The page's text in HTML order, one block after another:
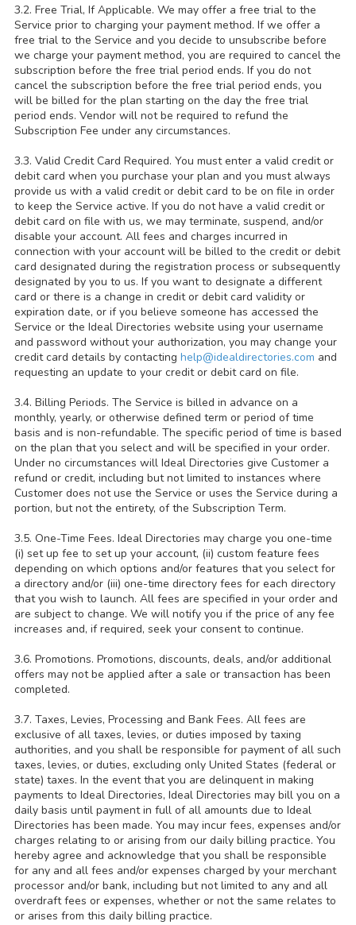
3.2. Free Trial, If Applicable. We may offer a free trial to the
Service prior to charging your payment method. If we offer a
free trial to the Service and you decide to unsubscribe before
we charge your payment method, you are required to cancel the
subscription before the free trial period ends. If you do not
cancel the subscription before the free trial period ends, you
will be billed for the plan starting on the day the free trial
period ends. Vendor will not be required to refund the
Subscription Fee under any circumstances.
3.3. Valid Credit Card Required. You must enter a valid credit or
debit card when you purchase your plan and you must always
provide us with a valid credit or debit card to be on file in order
to keep the Service active. If you do not have a valid credit or
debit card on file with us, we may terminate, suspend, and/or
disable your account. All fees and charges incurred in
connection with your account will be billed to the credit or debit
card designated during the registration process or subsequently
designated by you to us. If you want to designate a different
card or there is a change in credit or debit card validity or
expiration date, or if you believe someone has accessed the
Service or the Ideal Directories website using your username
and password without your authorization, you may change your
credit card details by contacting help@idealdirectories.com and
requesting an update to your credit or debit card on file.
3.4. Billing Periods. The Service is billed in advance on a
monthly, yearly, or otherwise defined term or period of time
basis and is non-refundable. The specific period of time is based
on the plan that you select and will be specified in your order.
Under no circumstances will Ideal Directories give Customer a
refund or credit, including but not limited to instances where
Customer does not use the Service or uses the Service during a
portion, but not the entirety, of the Subscription Term.
3.5. One-Time Fees. Ideal Directories may charge you one-time
(i) set up fee to set up your account, (ii) custom feature fees
depending on which options and/or features that you select for
a directory and/or (iii) one-time directory fees for each directory
that you wish to launch. All fees are specified in your order and
are subject to change. We will notify you if the price of any fee
increases and, if required, seek your consent to continue.
3.6. Promotions. Promotions, discounts, deals, and/or additional
offers may not be applied after a sale or transaction has been
completed.
3.7. Taxes, Levies, Processing and Bank Fees. All fees are
exclusive of all taxes, levies, or duties imposed by taxing
authorities, and you shall be responsible for payment of all such
taxes, levies, or duties, excluding only United States (federal or
state) taxes. In the event that you are delinquent in making
payments to Ideal Directories, Ideal Directories may bill you on a
daily basis until payment in full of all amounts due to Ideal
Directories has been made. You may incur fees, expenses and/or
charges relating to or arising from our daily billing practice. You
hereby agree and acknowledge that you shall be responsible
for any and all fees and/or expenses charged by your merchant
processor and/or bank, including but not limited to any and all
overdraft fees or expenses, whether or not the same relates to
or arises from this daily billing practice.